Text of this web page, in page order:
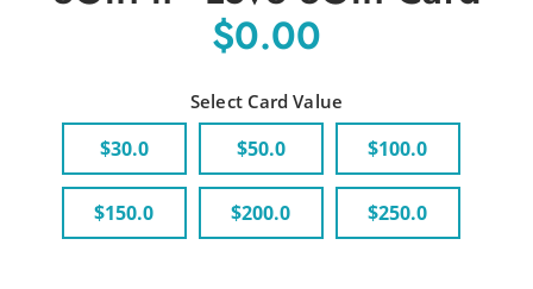
$0.00
Select Card Value
$30.0 $50.0 $100.0
$150.0 $200.0 $250.0